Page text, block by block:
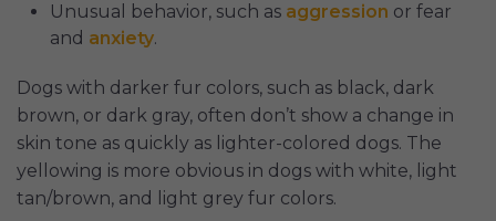
Unusual behavior, such as aggression or fear
and anxiety.
Dogs with darker fur colors, such as black, dark
brown, or dark gray, often don’t show a change in
skin tone as quickly as lighter-colored dogs. The
yellowing is more obvious in dogs with white, light
tan/brown, and light grey fur colors.